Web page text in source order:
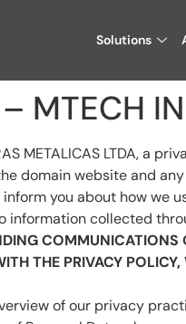
Solutions
METALICAS LTDA,
domain website and
you about how we
information collected
THE PRIVACY
of our privacy